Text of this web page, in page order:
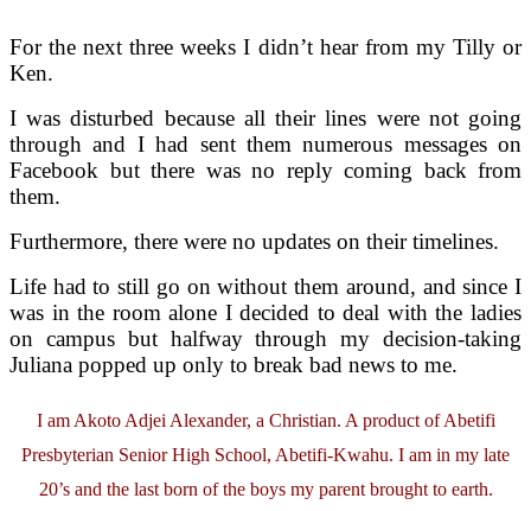
For the next three weeks I didn’t hear from my Tilly or
Ken.
I was disturbed because all their lines were not going
through and I had sent them numerous messages on
Facebook but there was no reply coming back from
them.
Furthermore, there were no updates on their timelines.
Life had to still go on without them around, and since I
was in the room alone I decided to deal with the ladies
on campus but halfway through my decision-taking
Juliana popped up only to break bad news to me.
I am Akoto Adjei Alexander, a Christian. A product of Abetifi
Presbyterian Senior High School, Abetifi-Kwahu. I am in my late
20’s and the last born of the boys my parent brought to earth.